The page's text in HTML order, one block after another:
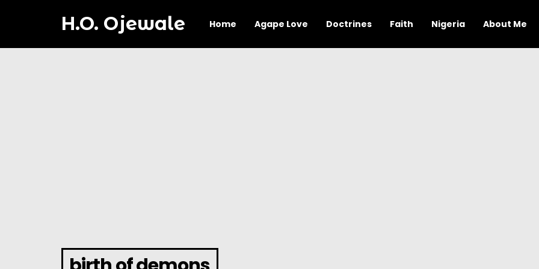
H.O. Ojewale Home Agape Love Doctrines Faith Nigeria About Me